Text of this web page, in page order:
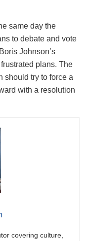
same day the
to debate and vote
Johnson’s
plans. The
should try to force a
with a resolution
covering culture,